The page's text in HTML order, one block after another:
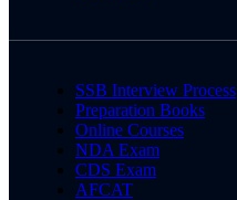
SSB Interview Process
Preparation Books
Online Courses
NDA Exam
CDS Exam
AFCAT